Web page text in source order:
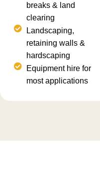
breaks & land
clearing
Landscaping,
retaining walls &
hardscaping
Equipment hire for
most applications